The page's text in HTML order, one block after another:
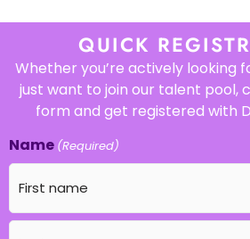
QUICK
Whether you’re actively looking
just want to join our talent pool,
form and get registered with
Name (Required)